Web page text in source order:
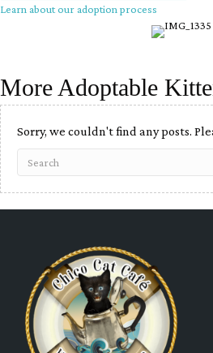
Learn about our adoption process
More Adoptable
Sorry, we couldn't find any posts.